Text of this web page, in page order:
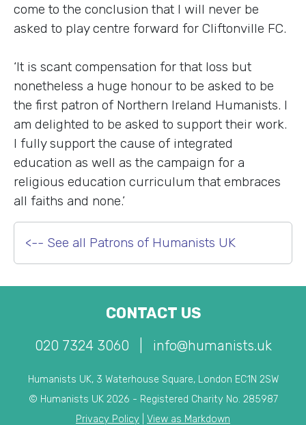
come to the conclusion that I will never be
asked to play centre forward for Cliftonville FC.
‘It is scant compensation for that loss but
nonetheless a huge honour to be asked to be
the first patron of Northern Ireland Humanists. I
am delighted to be asked to support their work.
I fully support the cause of integrated
education as well as the campaign for a
religious education curriculum that embraces
all faiths and none.’
<-- See all Patrons of Humanists UK
CONTACT US
020 7324 3060 info@humanists.uk
Humanists UK, 3 Waterhouse Square, London EC1N 2SW
© Humanists UK 2026 - Registered Charity No. 285987
Privacy Policy
View as Markdown